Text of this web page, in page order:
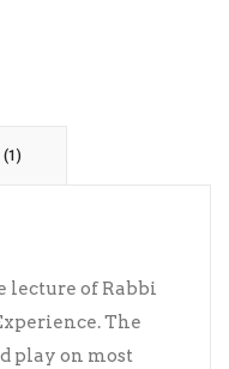
(1)
lecture of Rabbi
The
play on most